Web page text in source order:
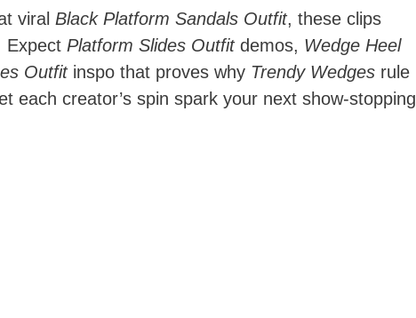
viral Black Platform Sandals Outfit, these clips
Expect Platform Slides Outfitdemos, Wedge Heel
Outfitinspo that proves why Trendy Wedges rule
each creator’s spin spark your next show-stopping